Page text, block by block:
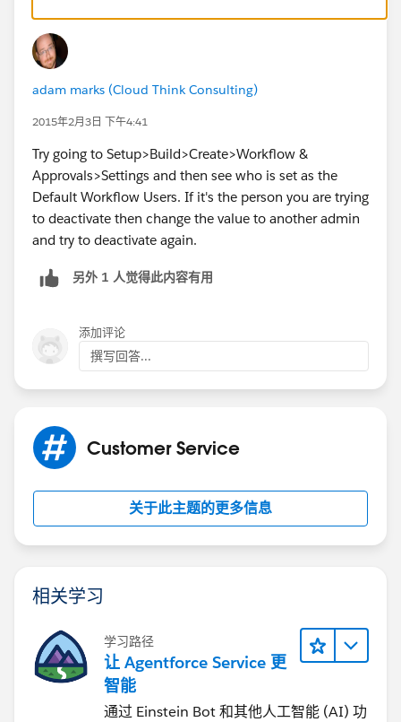
conflicting workflows and alerts using search .
adam marks (Cloud Think Consulting)
2015年2月3日 下午4:41
Try going to Setup>Build>Create>Workflow &
Approvals>Settings and then see who is set as the
Default Workflow Users. If it's the person you are trying
to deactivate then change the value to another admin
and try to deactivate again.
另外 1 人觉得此内容有用
添加评论
撰写回答...
Customer Service
关于此主题的更多信息
相关学习
学习路径
让 Agentforce Service 更
智能
通过 Einstein Bot 和其他人工智能 (AI) 功